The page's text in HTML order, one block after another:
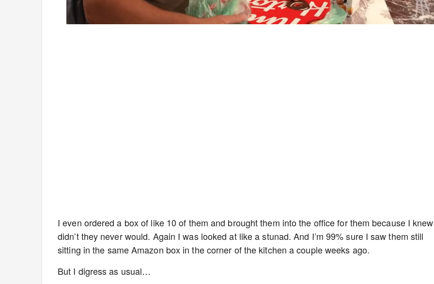
5.15%
Playback
Rate
Captions
I even ordered a box of like 10 of them and brought them into the office for them because I
didn’t they never would. Again I was looked at like a stunad. And I’m 99% sure I saw them still
sitting in the same Amazon box in the corner of the kitchen a couple weeks ago.
But I digress as usual…